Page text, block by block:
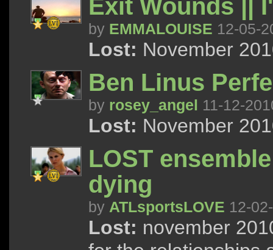
Exit Wounds ||
by EMMALOUISE 12-05-
Lost: November
Ben Linus
by rosey_angel 11-12-
Lost: November
LOST
dying
by ATLsportsLOVE 12-
Lost: november